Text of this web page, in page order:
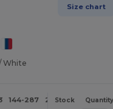
Size chart
White
144-287 288 + More
Stock Quantity